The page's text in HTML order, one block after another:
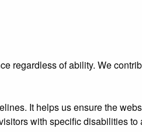
regardless of ability. We
It helps us ensure the
with specific disabilities to